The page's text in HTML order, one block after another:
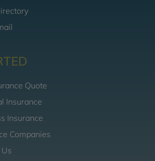
Quote
Insurance
Insurance
Companies